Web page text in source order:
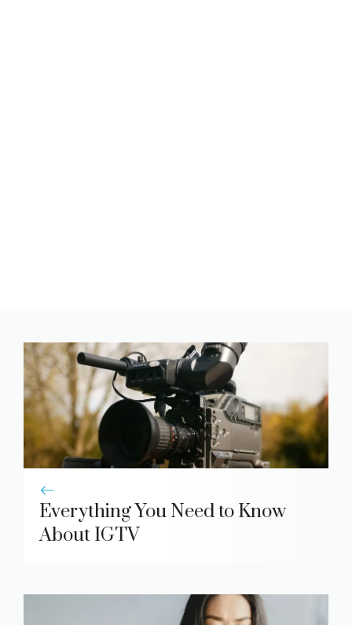
Everything You Need to Know
About IGTV